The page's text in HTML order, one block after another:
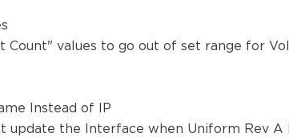
Count" values to go out of set range for
Instead of IP
the Interface when Uniform Rev A